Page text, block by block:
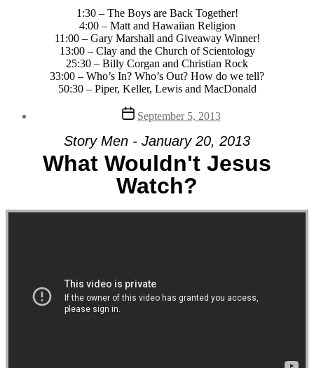
1:30 – The Boys are Back Together!
4:00 – Matt and Hawaiian Religion
11:00 – Gary Marshall and Giveaway Winner!
13:00 – Clay and the Church of Scientology
25:30 – Billy Corgan and Christian Rock
33:00 – Who’s In? Who’s Out? How do we tell?
50:30 – Piper, Keller, Lewis and MacDonald
Post
date
September 5, 2013
Story Men - January 20, 2013
What Wouldn't Jesus
Watch?